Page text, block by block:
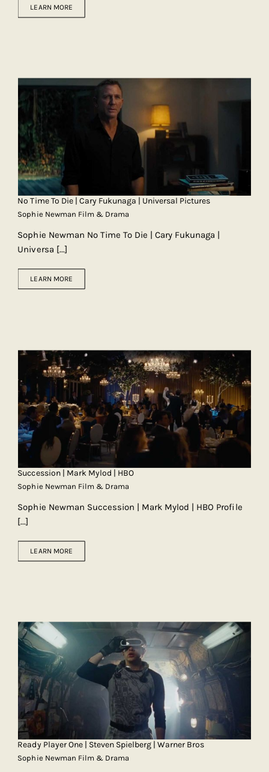
LEARN MORE
No Time To Die | Cary Fukunaga | Universal Pictures
Sophie Newman Film & Drama
Sophie Newman No Time To Die | Cary Fukunaga |
Universa [...]
LEARN MORE
Succession | Mark Mylod | HBO
Sophie Newman Film & Drama
Sophie Newman Succession | Mark Mylod | HBO Profile
[...]
LEARN MORE
Ready Player One | Steven Spielberg | Warner Bros
Sophie Newman Film & Drama